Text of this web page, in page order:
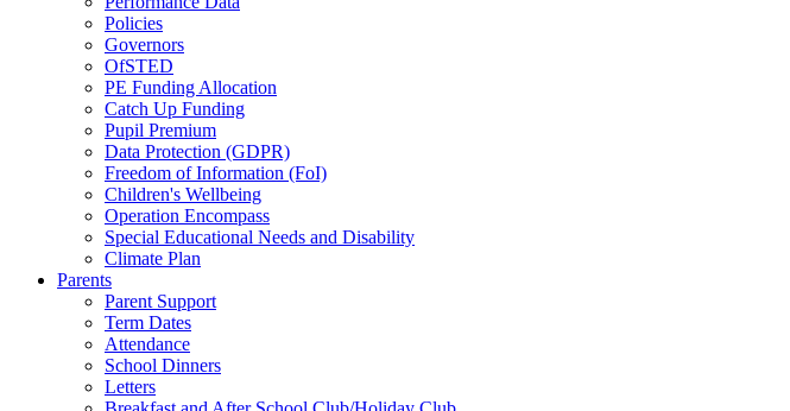
Policies
Governors
OfSTED
PE Funding Allocation
Catch Up Funding
Pupil Premium
Data Protection (GDPR)
Freedom of Information (FoI)
Children's Wellbeing
Operation Encompass
Special Educational Needs and Disability
Climate Plan
Parents
Parent Support
Term Dates
Attendance
School Dinners
Letters